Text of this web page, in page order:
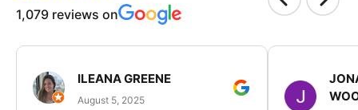
1,079 reviews on
ILEANA GREENE
August 5, 2025